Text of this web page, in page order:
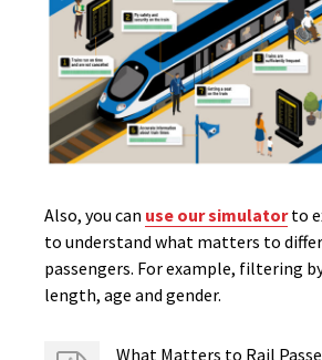
Also, you can use our simulatorto
to understand what matters to
passengers. For example, filtering
length, age and gender.
What Matters to Rail